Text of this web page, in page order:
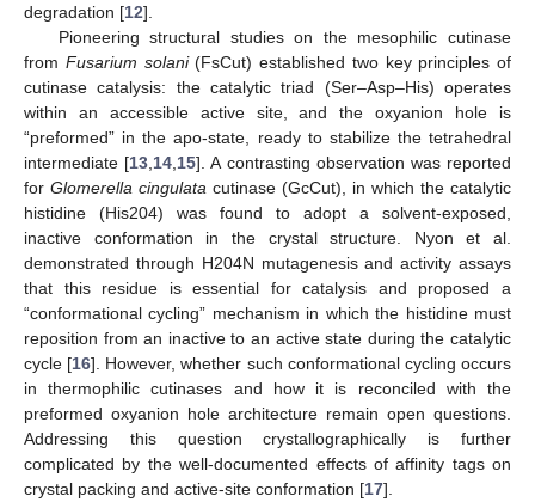
degradation [12].
Pioneering structural studies on the mesophilic cutinase
from Fusarium solani(FsCut) established two key principles of
cutinase catalysis: the catalytic triad (Ser–Asp–His) operates
within an accessible active site, and the oxyanion hole is
“preformed” in the apo-state, ready to stabilize the tetrahedral
intermediate [13 14 15]. A contrasting observation was reported
for Glomerella cingulata cutinase (GcCut), in which the catalytic
histidine (His204) was found to adopt a solvent-exposed,
inactive conformation in the crystal structure. Nyon et al.
demonstrated through H204N mutagenesis and activity assays
that this residue is essential for catalysis and proposed a
“conformational cycling” mechanism in which the histidine must
reposition from an inactive to an active state during the catalytic
cycle [16]. However, whether such conformational cycling occurs
in thermophilic cutinases and how it is reconciled with the
preformed oxyanion hole architecture remain open questions.
Addressing this question crystallographically is further
complicated by the well-documented effects of affinity tags on
crystal packing and active-site conformation [17].